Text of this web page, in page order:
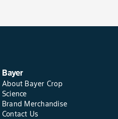
Bayer
About Bayer Crop
Science
Brand Merchandise
Contact Us